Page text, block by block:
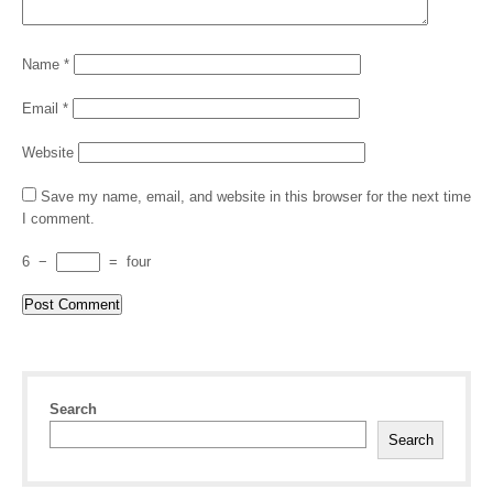
Name *
Email *
Website
Save my name, email, and website in this browser for the next time
I comment.
6 − = four
Search
Search